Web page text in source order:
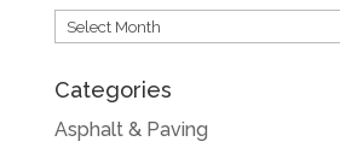
Archives
Categories
Asphalt & Paving